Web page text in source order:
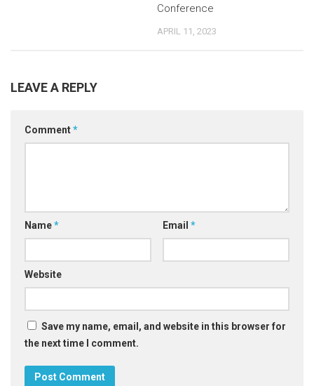
Conference
APRIL 11, 2023
LEAVE A REPLY
Comment*
Name* Email *
Website
Save my name, email, and website in this browser for
the next time I comment.